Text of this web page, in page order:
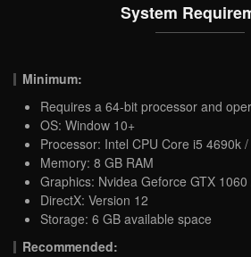
System
Minimum:
Requires a 64-bit processor and
OS: Window 10+
Processor: Intel CPU Core i5 4690k
Memory: 8 GB RAM
Graphics: Nvidea Geforce GTX
DirectX: Version 12
Storage: 6 GB available space
Recommended: